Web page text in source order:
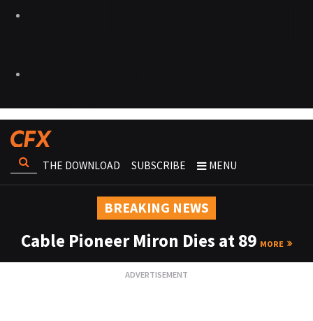
THE DOWNLOAD SUBSCRIBE MENU
BREAKING NEWS
Cable Pioneer Miron Dies at 89 MORE